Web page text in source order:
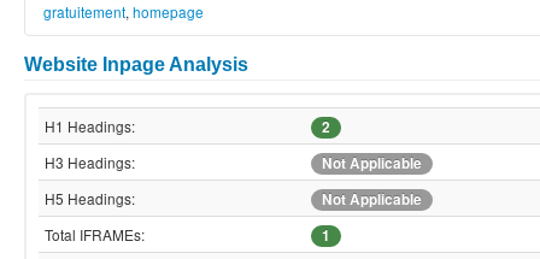
gratuitement, homepage
Website Inpage Analysis
H1 Headings:
2
H3 Headings:
Not Applicable
H5 Headings:
Not Applicable
Total IFRAMEs:
1